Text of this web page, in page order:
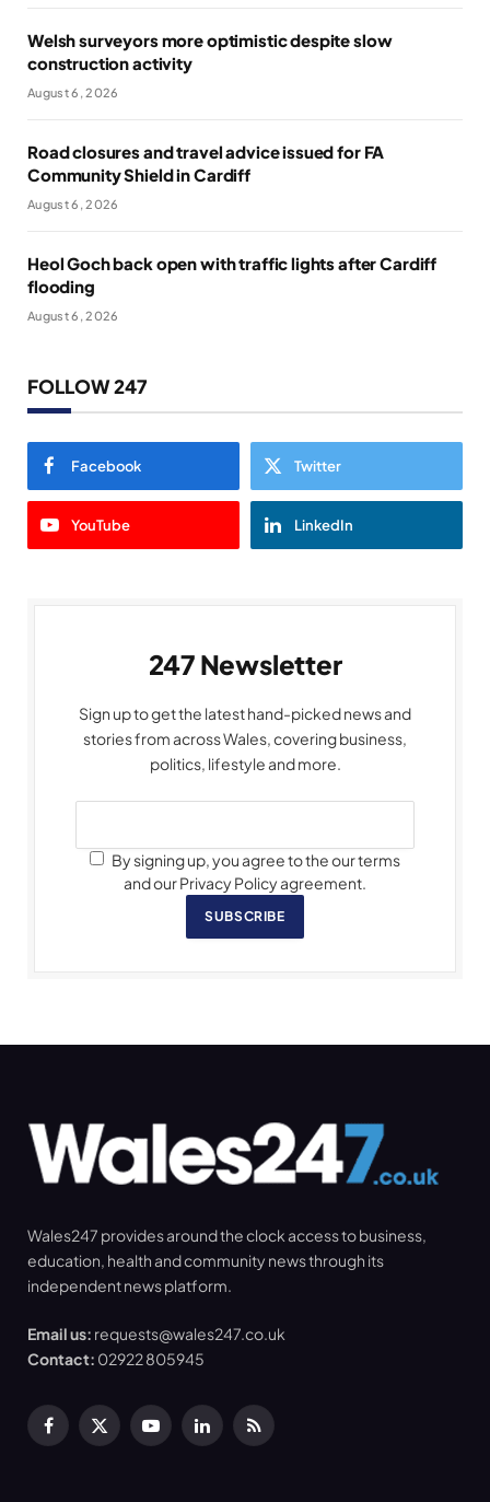
Welsh surveyors more optimistic despite slow
construction activity
August 6, 2026
Road closures and travel advice issued for FA
Community Shield in Cardiff
August 6, 2026
Heol Goch back open with traffic lights after Cardiff
flooding
August 6, 2026
FOLLOW 247
Facebook Twitter
YouTube LinkedIn
247 Newsletter
Sign up to get the latest hand-picked news and
stories from across Wales, covering business,
politics, lifestyle and more.
By signing up, you agree to the our terms
and our Privacy Policy agreement.
SUBSCRIBE
Wales247 provides around the clock access to business,
education, health and community news through its
independent news platform.
Email us: requests@wales247.co.uk
Contact: 02922 805945
Facebook
X
YouTubeLinkedInRSS